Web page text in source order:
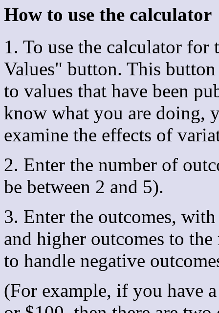
How to use the
1. To use the calculator for
Values" button. This button
to values that have been
know what you are doing,
examine the effects of
2. Enter the number of
be between 2 and 5).
3. Enter the outcomes,
and higher outcomes to
to handle negative
(For example, if you have